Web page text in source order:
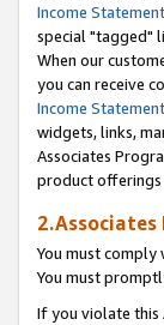
Income Statement
special "tagged"
When our
you can receive
Income Statement
widgets, links,
Associates
product offerings
2.Associates
You must comply
You must
If you violate this